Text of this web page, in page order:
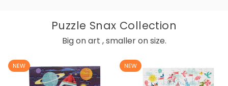
Puzzle Snax Collection
Big on art , smaller on size.
NEW NEW